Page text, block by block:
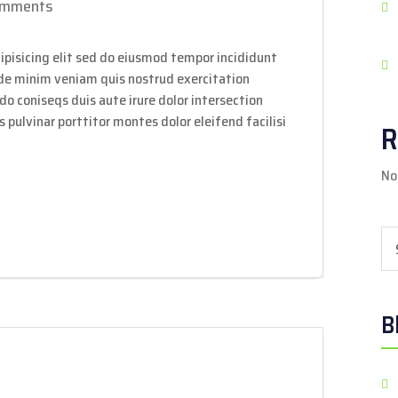
elit sed do eiusmod tempor incididunt
minim veniam quis nostrud exercitation
coniseqs duis aute irure dolor intersection
pulvinar porttitor montes dolor eleifend facilisi